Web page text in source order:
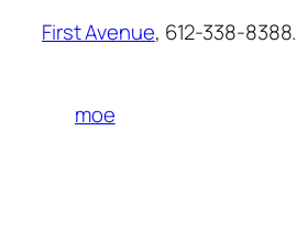
First Avenue, 612-338-8388.
moe